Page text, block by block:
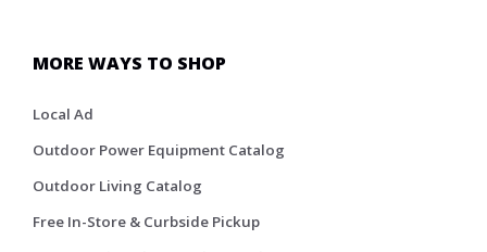
MORE WAYS TO SHOP
Local Ad
Outdoor Power Equipment Catalog
Outdoor Living Catalog
Free In-Store & Curbside Pickup